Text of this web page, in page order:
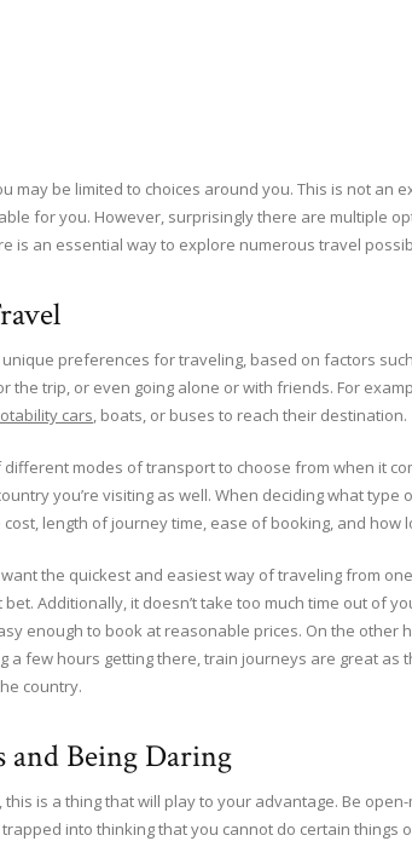
may be limited to choices around you. This is not an
for you. However, surprisingly there are multiple
is an essential way to explore numerous travel
preferences for traveling, based on factors
the trip, or even going alone or with friends. For
cars, boats, or buses to reach their destination.
modes of transport to choose from when it
you’re visiting as well. When deciding what
length of journey time, ease of booking, and how
the quickest and easiest way of traveling from
Additionally, it doesn’t take too much time out of
enough to book at reasonable prices. On the other
a few hours getting there, train journeys are great
country.
and Being Daring
this is a thing that will play to your advantage. Be
into thinking that you cannot do certain things